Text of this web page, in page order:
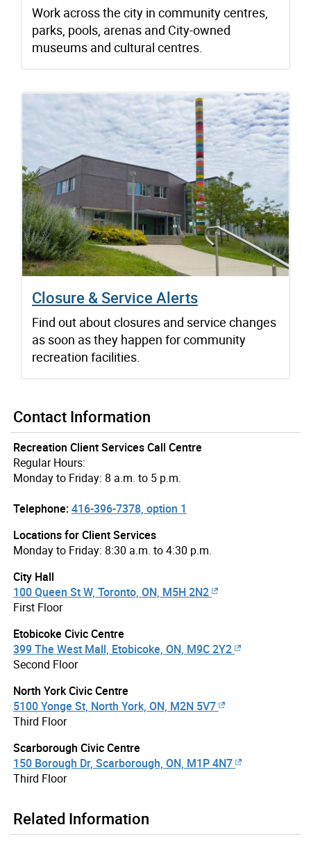
Work across the city in community centres,
parks, pools, arenas and City-owned
museums and cultural centres.
Closure & Service Alerts
Find out about closures and service changes
as soon as they happen for community
recreation facilities.
Contact Information
Recreation Client Services Call Centre
Regular Hours:
Monday to Friday: 8 a.m. to 5 p.m.
Telephone:416-396-7378, option 1
Locations for Client Services
Monday to Friday: 8:30 a.m. to 4:30 p.m.
City Hall
100 Queen St W, Toronto, ON, M5H 2N2
First Floor
Etobicoke Civic Centre
399 The West Mall, Etobicoke, ON, M9C 2Y2
Second Floor
North York Civic Centre
5100 Yonge St, North York, ON, M2N 5V7
Third Floor
Scarborough Civic Centre
150 Borough Dr, Scarborough, ON, M1P 4N7
Third Floor
Related Information